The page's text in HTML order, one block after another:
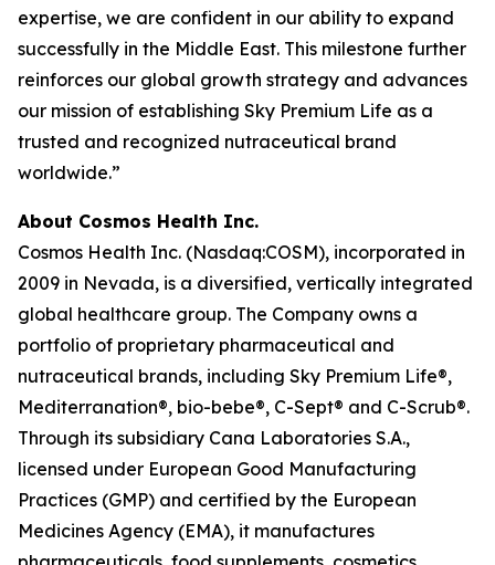
expertise, we are confident in our ability to expand
successfully in the Middle East. This milestone further
reinforces our global growth strategy and advances
our mission of establishing Sky Premium Life as a
trusted and recognized nutraceutical brand
worldwide.”
About Cosmos Health Inc.
Cosmos Health Inc. (Nasdaq:COSM), incorporated in
2009 in Nevada, is a diversified, vertically integrated
global healthcare group. The Company owns a
portfolio of proprietary pharmaceutical and
nutraceutical brands, including Sky Premium Life®,
Mediterranation®, bio-bebe®, C-Sept® and C-Scrub®.
Through its subsidiary Cana Laboratories S.A.,
licensed under European Good Manufacturing
Practices (GMP) and certified by the European
Medicines Agency (EMA), it manufactures